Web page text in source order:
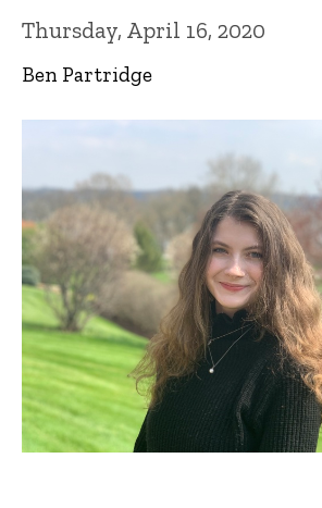
Thursday, April 16, 2020
Ben Partridge